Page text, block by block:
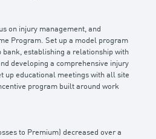
on injury management, and
Program. Set up a model program
bank, establishing a relationship with
developing a comprehensive injury
up educational meetings with all site
program built around work
to Premium) decreased over a